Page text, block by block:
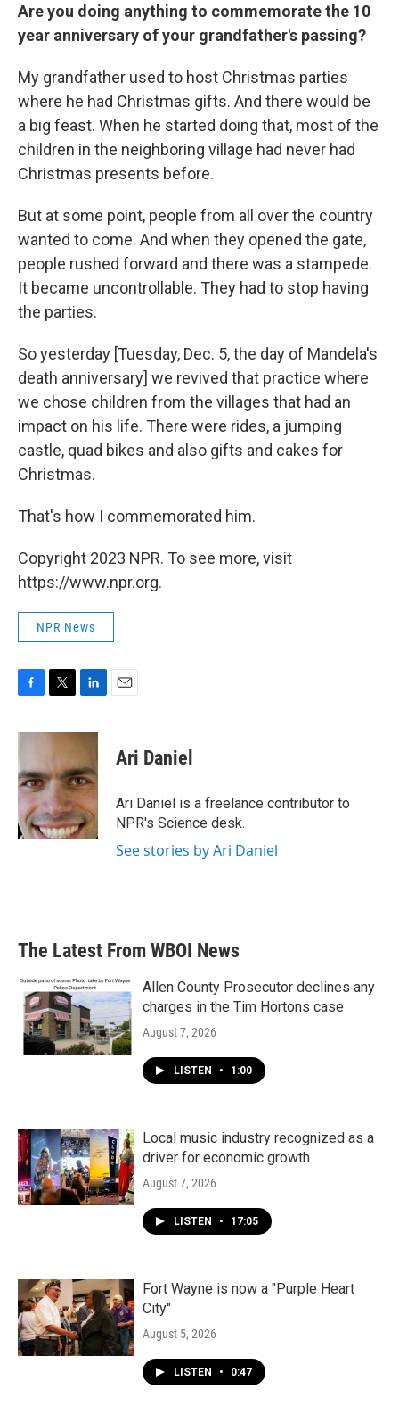
Are you doing anything to commemorate the 10
year anniversary of your grandfather's passing?
My grandfather used to host Christmas parties
where he had Christmas gifts. And there would be
a big feast. When he started doing that, most of the
children in the neighboring village had never had
Christmas presents before.
But at some point, people from all over the country
wanted to come. And when they opened the gate,
people rushed forward and there was a stampede.
It became uncontrollable. They had to stop having
the parties.
So yesterday [Tuesday, Dec. 5, the day of Mandela's
death anniversary] we revived that practice where
we chose children from the villages that had an
impact on his life. There were rides, a jumping
castle, quad bikes and also gifts and cakes for
Christmas.
That's how I commemorated him.
Copyright 2023 NPR. To see more, visit
https://www.npr.org.
NPR News
c
b
o
o
k
i
t
e
r
n
e
d
I
n
Ari Daniel
Ari Daniel is a freelance contributor to
NPR's Science desk.
See stories by Ari Daniel
The Latest From WBOI News
Allen County Prosecutor declines any
charges in the Tim Hortons case
August 7, 2026
LISTEN • 1:00
Local music industry recognized as a
driver for economic growth
August 7, 2026
LISTEN • 17:05
Fort Wayne is now a "Purple Heart
City"
August 5, 2026
LISTEN • 0:47